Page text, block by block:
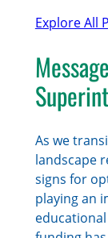
Explore All
As we
landscape
signs for
playing an